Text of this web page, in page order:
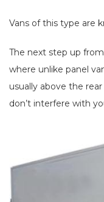
Vans of this type are
The next step up
where unlike panel
usually above the
don’t interfere with